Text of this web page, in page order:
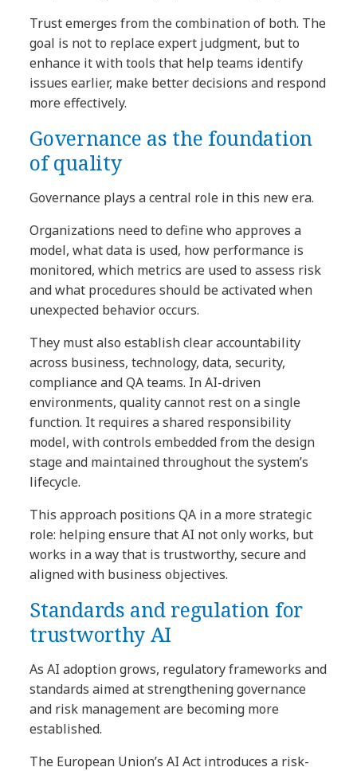
Trust emerges from the combination of both. The
goal is not to replace expert judgment, but to
enhance it with tools that help teams identify
issues earlier, make better decisions and respond
more effectively.
Governance as the foundation
of quality
Governance plays a central role in this new era.
Organizations need to define who approves a
model, what data is used, how performance is
monitored, which metrics are used to assess risk
and what procedures should be activated when
unexpected behavior occurs.
They must also establish clear accountability
across business, technology, data, security,
compliance and QA teams. In AI-driven
environments, quality cannot rest on a single
function. It requires a shared responsibility
model, with controls embedded from the design
stage and maintained throughout the system’s
lifecycle.
This approach positions QA in a more strategic
role: helping ensure that AI not only works, but
works in a way that is trustworthy, secure and
aligned with business objectives.
Standards and regulation for
trustworthy AI
As AI adoption grows, regulatory frameworks and
standards aimed at strengthening governance
and risk management are becoming more
established.
The European Union’s AI Act introduces a risk-